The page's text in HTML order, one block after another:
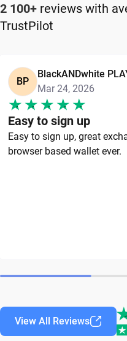
2 100+ reviews with
TrustPilot
BP
BlackANDwhite
Mar 24, 2026
Easy to sign up
Easy to sign up, great
browser based wallet ever.
View All Reviews